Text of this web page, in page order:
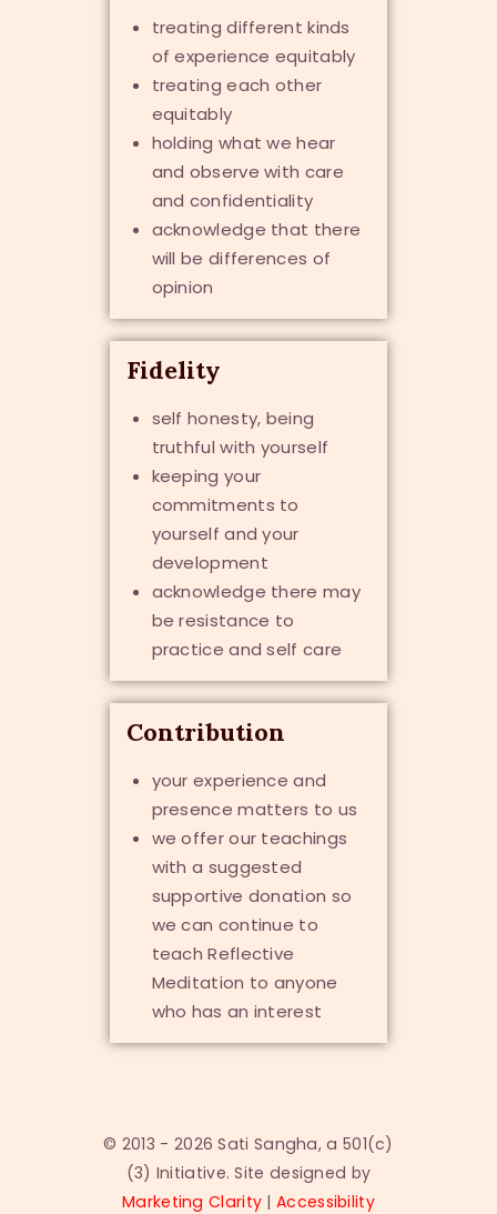
treating different kinds
of experience equitably
treating each other
equitably
holding what we hear
and observe with care
and confidentiality
acknowledge that there
will be differences of
opinion
Fidelity
self honesty, being
truthful with yourself
keeping your
commitments to
yourself and your
development
acknowledge there may
be resistance to
practice and self care
Contribution
your experience and
presence matters to us
we offer our teachings
with a suggested
supportive donation so
we can continue to
teach Reflective
Meditation to anyone
who has an interest
© 2013 - 2026 Sati Sangha, a 501(c)
(3) Initiative. Site designed by
Marketing Clarity |Accessibility